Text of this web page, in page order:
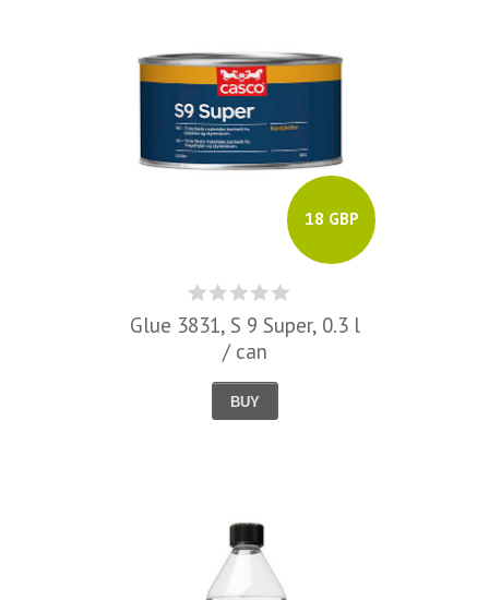
18 GBP
Glue 3831, S 9 Super, 0.3 l
/ can
BUY